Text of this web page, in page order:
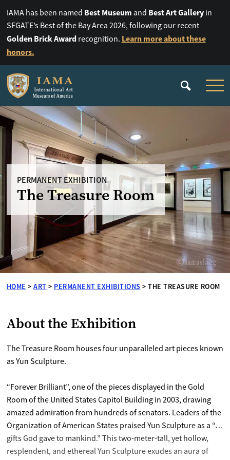
IAMA has been named Best Museum and Best Art Galleryin
SFGATE’s Best of the Bay Area 2026, following our recent
Golden Brick Awardrecognition. Learn more about these
honors.
PERMANENT EXHIBITION
The Treasure Room
HOME > ART > PERMANENT EXHIBITIONS > THE TREASURE ROOM
About the Exhibition
The Treasure Room houses four unparalleled art pieces known
as Yun Sculpture.
“Forever Brilliant”, one of the pieces displayed in the Gold
Room of the United States Capitol Building in 2003, drawing
amazed admiration from hundreds of senators. Leaders of the
Organization of American States praised Yun Sculpture as a “…
gifts God gave to mankind.” This two-meter-tall, yet hollow,
resplendent, and ethereal Yun Sculpture exudes an aura of